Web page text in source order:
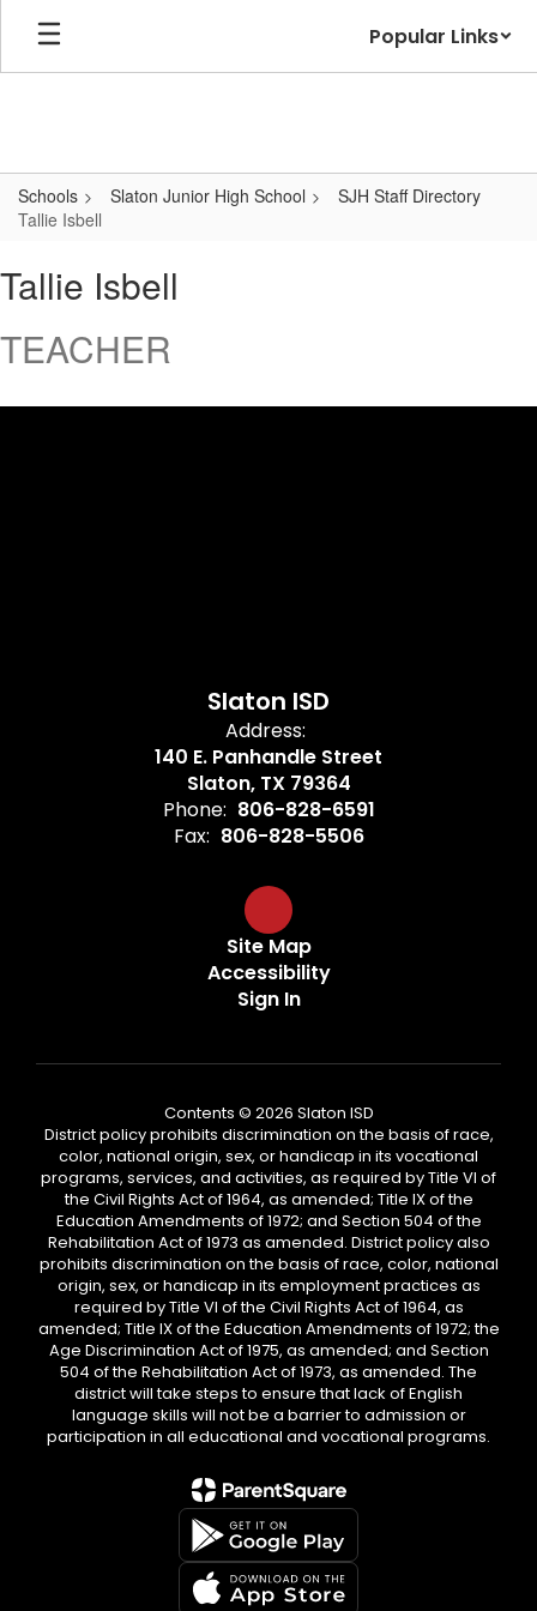
Skip
main
Popular Links
Schools Slaton Junior High School
SJH Staff Directory
Tallie Isbell
Isbell
Tallie Isbell
TEACHER
Slaton ISD
Address:
140 E. Panhandle Street
Slaton, TX 79364
Phone: 806-828-6591
Fax: 806-828-5506
Site Map
Accessibility
Sign In
Contents © 2026 Slaton ISD
District policy prohibits discrimination on the basis of race,
color, national origin, sex, or handicap in its vocational
programs, services, and activities, as required by Title VI of
the Civil Rights Act of 1964, as amended; Title IX of the
Education Amendments of 1972; and Section 504 of the
Rehabilitation Act of 1973 as amended. District policy also
prohibits discrimination on the basis of race, color, national
origin, sex, or handicap in its employment practices as
required by Title VI of the Civil Rights Act of 1964, as
amended; Title IX of the Education Amendments of 1972; the
Age Discrimination Act of 1975, as amended; and Section
504 of the Rehabilitation Act of 1973, as amended. The
district will take steps to ensure that lack of English
language skills will not be a barrier to admission or
participation in all educational and vocational programs.